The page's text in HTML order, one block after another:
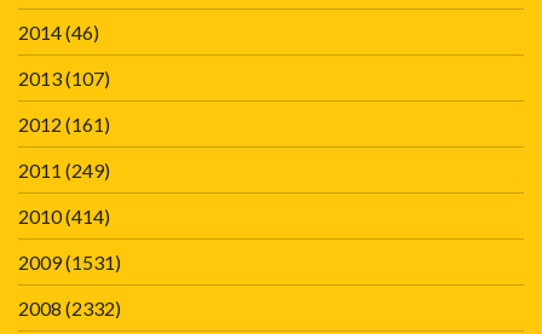
2014(46)
2013(107)
2012 (161)
2011 (249)
2010(414)
2009(1531)
2008 (2332)